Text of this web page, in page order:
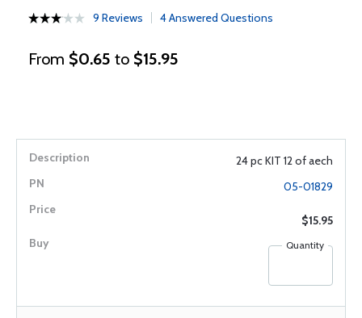
9 Reviews 4 Answered Questions
From $0.65 to $15.95
24 pc KIT 12 of aech
05-01829
$15.95
Quantity